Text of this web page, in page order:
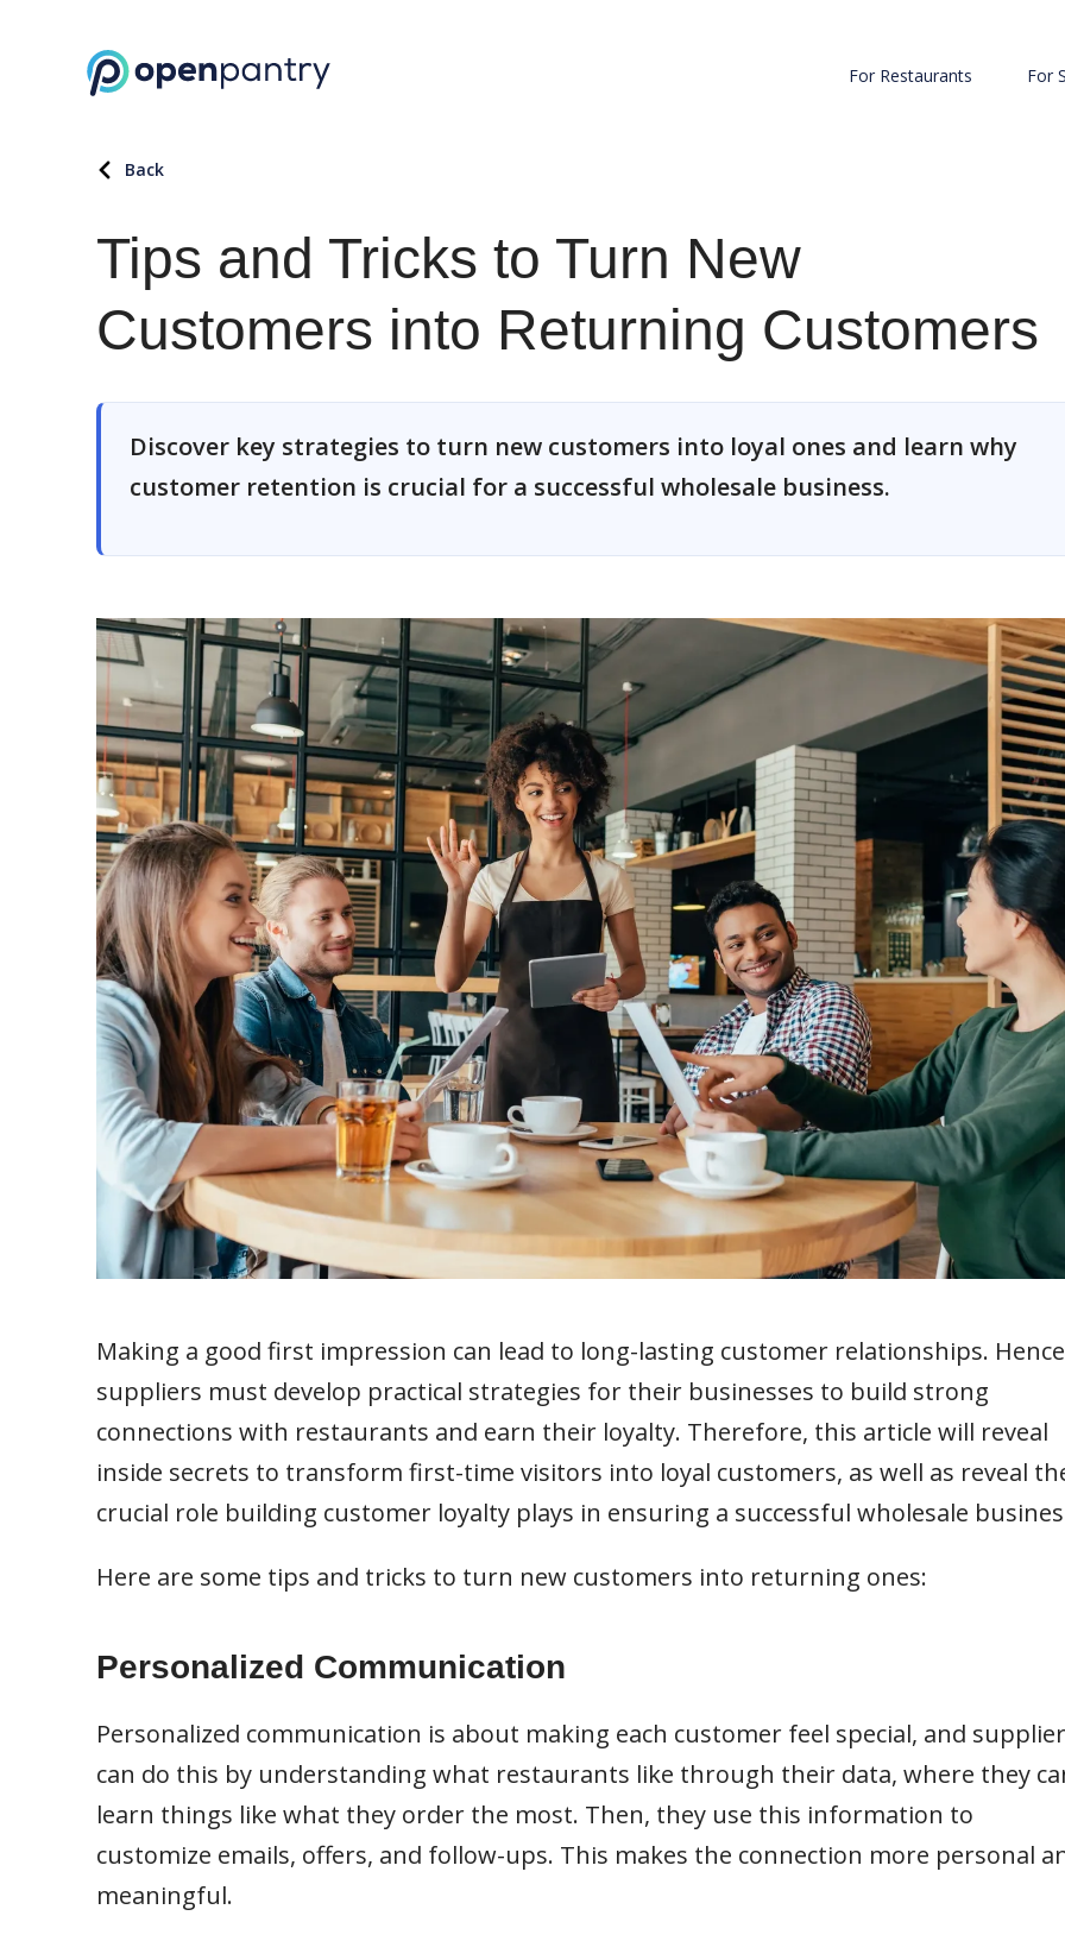
For Restaurants For
Back
Tips and Tricks to Turn New
Customers into Returning Customers
Discover key strategies to turn new customers into loyal ones and learn why
customer retention is crucial for a successful wholesale business.
Making a good first impression can lead to long-lasting customer relationships.
suppliers must develop practical strategies for their businesses to build strong
connections with restaurants and earn their loyalty. Therefore, this article will reveal
inside secrets to transform first-time visitors into loyal customers, as well as reveal
crucial role building customer loyalty plays in ensuring a successful wholesale
Here are some tips and tricks to turn new customers into returning ones:
Personalized Communication
Personalized communication is about making each customer feel special, and
can do this by understanding what restaurants like through their data, where they
learn things like what they order the most. Then, they use this information to
customize emails, offers, and follow-ups. This makes the connection more personal
meaningful.